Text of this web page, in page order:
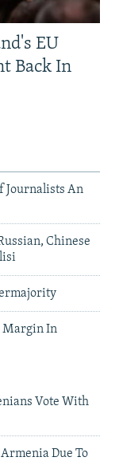
EU
Back In
Journalists An
Chinese
Margin In
Vote With
Due To